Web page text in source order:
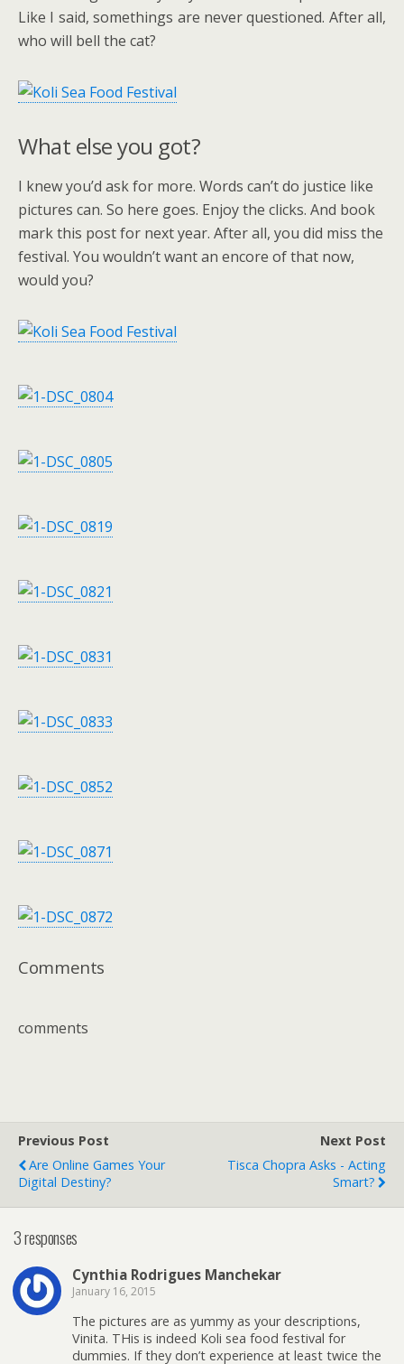
Like I said, somethings are never questioned. After all,
who will bell the cat?
What else you got?
I knew you’d ask for more. Words can’t do justice like
pictures can. So here goes. Enjoy the clicks. And book
mark this post for next year. After all, you did miss the
festival. You wouldn’t want an encore of that now,
would you?
Comments
comments
Previous Post
Are Online Games Your
Digital Destiny?
Next Post
Tisca Chopra Asks - Acting
Smart?
3 responses
Cynthia Rodrigues Manchekar
January 16, 2015
The pictures are as yummy as your descriptions,
Vinita. THis is indeed Koli sea food festival for
dummies. If they don’t experience at least twice the